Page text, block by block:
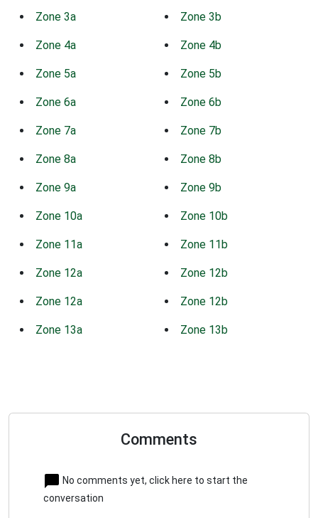
Zone 3a Zone 3b
Zone 4a Zone 4b
Zone 5a Zone 5b
Zone 6a Zone 6b
Zone 7a Zone 7b
Zone 8a Zone 8b
Zone 9a Zone 9b
Zone 10a Zone 10b
Zone 11a Zone 11b
Zone 12a Zone 12b
Zone 12a Zone 12b
Zone 13a Zone 13b
Comments
No comments yet, click here to start the
conversation